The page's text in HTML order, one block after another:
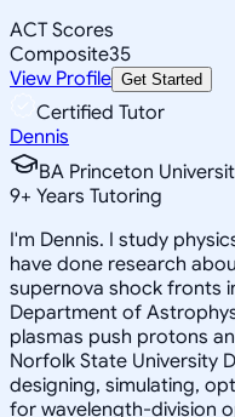
ACT Scores
Composite35
View Profile Get Started
Certified Tutor
Dennis
BA Princeton
9+ Years Tutoring
I'm Dennis. I study
have done research
supernova shock fronts
Department of
plasmas push protons
Norfolk State University
designing, simulating,
for wavelength-division